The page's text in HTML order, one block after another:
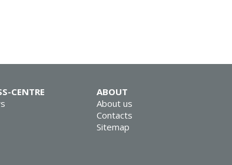
CENTRE
ABOUT
About us
Contacts
Sitemap